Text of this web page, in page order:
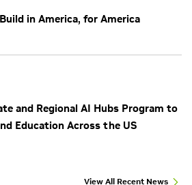
in America, for America
and Regional AI Hubs Program to
Education Across the US
View All Recent News